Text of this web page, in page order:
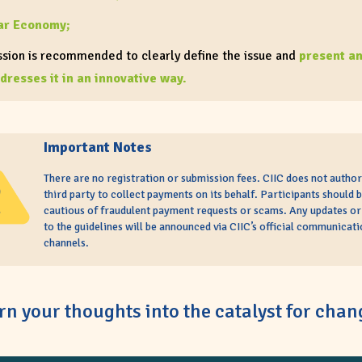
Economy;
is recommended to clearly define the issue and present
it in an innovative way.
: Define a clear, specific issue related to your chosen track
: An innovative, evidence-based idea that directly
CIIC
: Explicitly mention the Climate Impact Innovations
and explain how your idea aligns with our mission
as attachments under the “Article Submission” section.
keywords,SEO title, andkey phrasesat the top of your
Important Notes
There are no registration or submission fees. CIIC does not
third party to collect payments on its behalf. Participants should
cautious of fraudulent payment requests or scams. Any updates or
to the guidelines will be announced via CIIC’s official
channels.
your thoughts into the catalyst for